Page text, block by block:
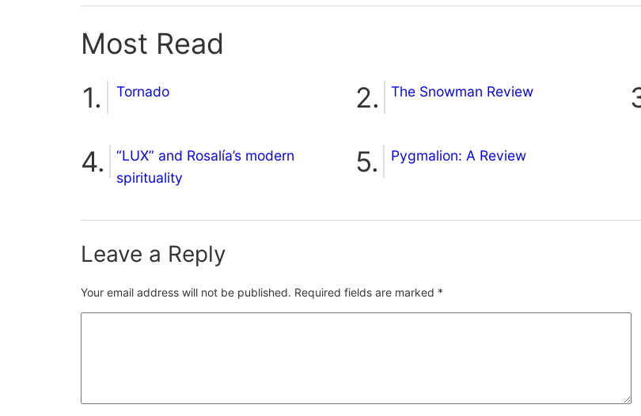
Most Read
Tornado The Snowman Review
“LUX” and Rosalía’s modern
spirituality
Pygmalion: A Review
Leave a Reply
Your email address will not be published. Required fields are marked *